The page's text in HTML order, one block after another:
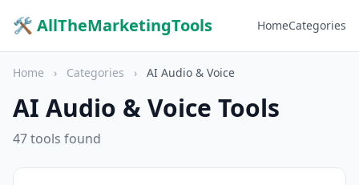
🛠 AllTheMarketingTools HomeCategories
Home › Categories › AI Audio & Voice
AI Audio & Voice Tools
47 tools found